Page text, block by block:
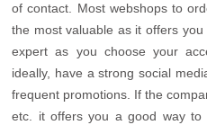
of contact. Most webshops to
the most valuable as it offers
expert as you choose your
ideally, have a strong social
frequent promotions. If the
etc. it offers you a good way to